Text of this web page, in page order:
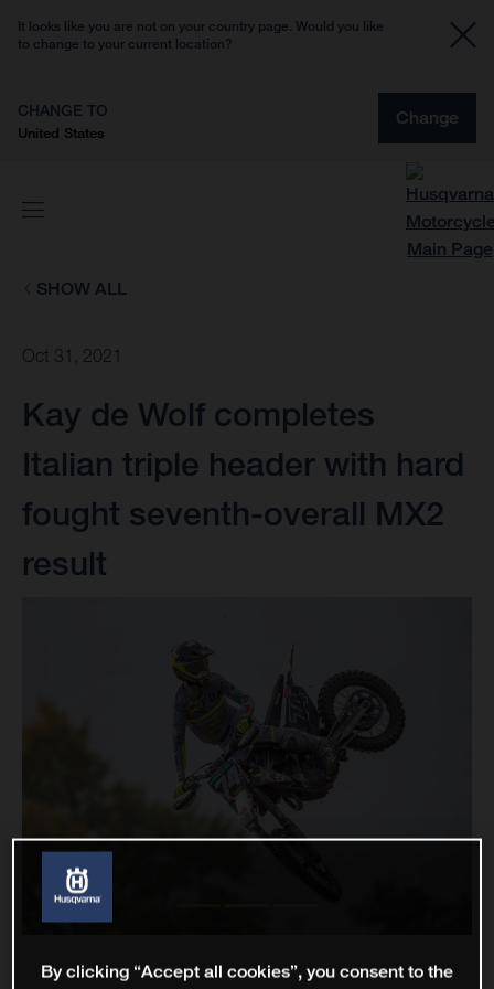
It looks like you are not on your country page. Would you like
to change to your current location?
CHANGE TO
United States
Change
SHOW ALL
Oct 31, 2021
Kay de Wolf completes
Italian triple header with hard
fought seventh-overall MX2
result
By clicking “Accept all cookies”, you consent to the